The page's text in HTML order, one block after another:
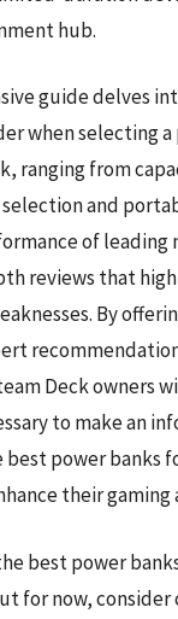
hub.
guide delves
when selecting
ranging from
and
of leading
reviews that
By
Deck owners
to make an
power banks
their gaming
best power
for now, consider